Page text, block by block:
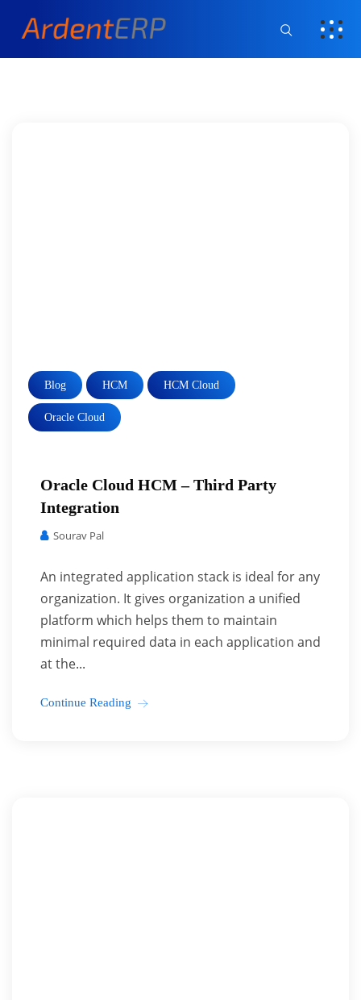
Blog HCM HCM Cloud
Oracle Cloud
Oracle Cloud HCM – Third Party
Integration
Sourav Pal
An integrated application stack is ideal for any
organization. It gives organization a unified
platform which helps them to maintain
minimal required data in each application and
at the...
Continue Reading